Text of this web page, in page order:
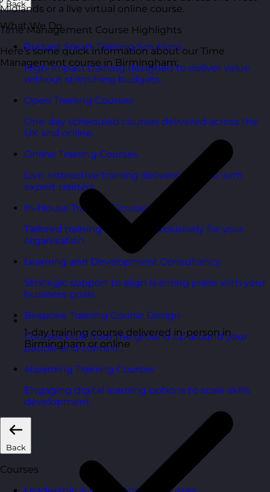
Back
What We Do
Budget Smart Training Solutions
High-impact training designed to deliver value
without stretching budgets.
Open Training Courses
One-day scheduled courses delivered across the
UK and online.
Online Training Courses
Live, interactive training delivered online with
expert trainers.
In-House Training Courses
Tailored training delivered exclusively for your
organisation.
Learning and Development Consultancy
Strategic support to align learning plans with your
business goals.
Bespoke Training Course Design
Courses built from the ground up around your
people and context.
eLearning Training Courses
Engaging digital learning options to scale skills
development.
Back
Courses
Midlands or a live virtual online course.
Time Management Course Highlights
Here’s some quick information about our Time
Management course in Birmingham:
1-day training course delivered in-person in
Birmingham or online